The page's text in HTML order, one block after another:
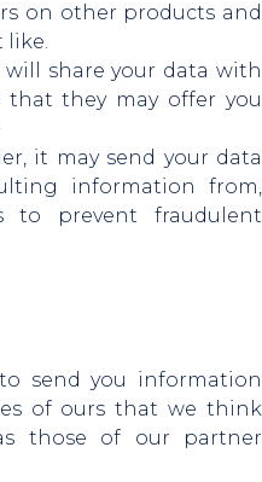
on other products and
like.
will share your data with
they may offer you
it may send your data
information from,
to prevent fraudulent
send you information
of ours that we think
those of our partner